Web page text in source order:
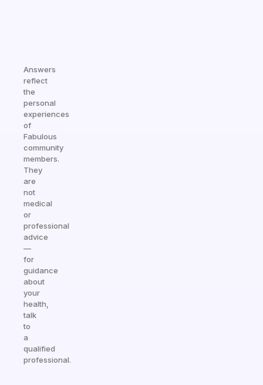
Answers
reflect
the
personal
experiences
of
Fabulous
community
members.
They
are
not
medical
or
professional
advice
—
for
guidance
about
your
health,
talk
to
a
qualified
professional.